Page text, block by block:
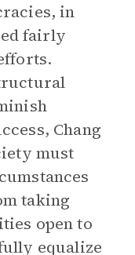
in
fairly
Chang
must
taking
open to
equalize